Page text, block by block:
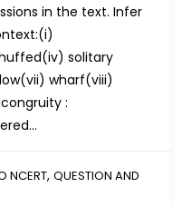
in the text. Infer
solitary
wharf(viii)
:
NCERT, QUESTION AND